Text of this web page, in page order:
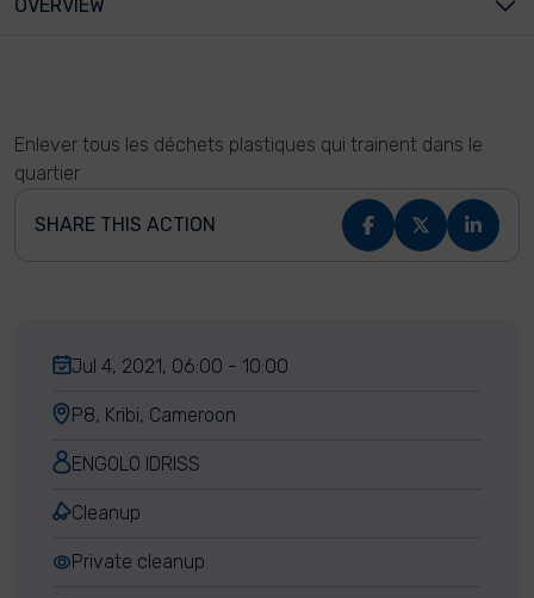
OVERVIEW
Enlever tous les déchets plastiques qui trainent dans le
quartier
SHARE THIS ACTION
Jul 4, 2021, 06:00 - 10:00
P8, Kribi, Cameroon
ENGOLO IDRISS
Cleanup
Private cleanup